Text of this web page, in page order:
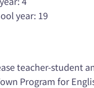
year: 19
teacher-student
Program for